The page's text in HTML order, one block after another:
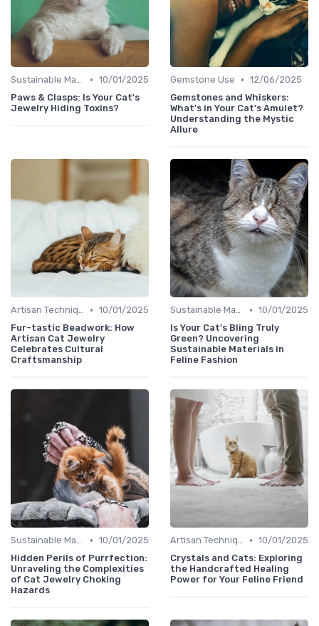
Sustainable Materials • 10/01/2025
Paws & Clasps: Is Your Cat's
Jewelry Hiding Toxins?
Gemstone Use • 12/06/2025
Gemstones and Whiskers:
What's in Your Cat's Amulet?
Understanding the Mystic
Allure
Artisan Techniques • 10/01/2025
Fur-tastic Beadwork: How
Artisan Cat Jewelry
Celebrates Cultural
Craftsmanship
Sustainable Materials • 10/01/2025
Is Your Cat's Bling Truly
Green? Uncovering
Sustainable Materials in
Feline Fashion
Sustainable Materials • 10/01/2025
Hidden Perils of Purrfection:
Unraveling the Complexities
of Cat Jewelry Choking
Hazards
Artisan Techniques • 10/01/2025
Crystals and Cats: Exploring
the Handcrafted Healing
Power for Your Feline Friend